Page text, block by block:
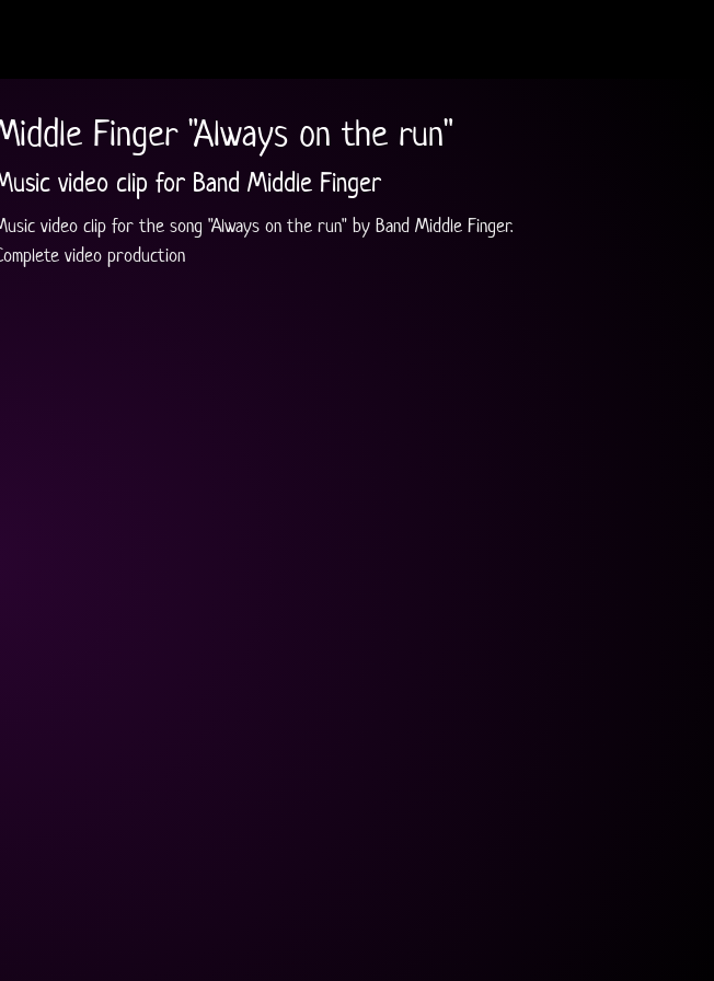
Finger "Always on the run"
video clip for Band Middle Finger
video clip for the song "Always on the run" by Band Middle Finger.
video production